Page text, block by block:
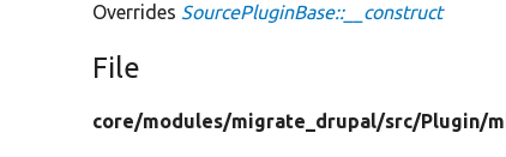
Overrides SourcePluginBase::__construct
File
core/modules/migrate_drupal/src/Plugin/